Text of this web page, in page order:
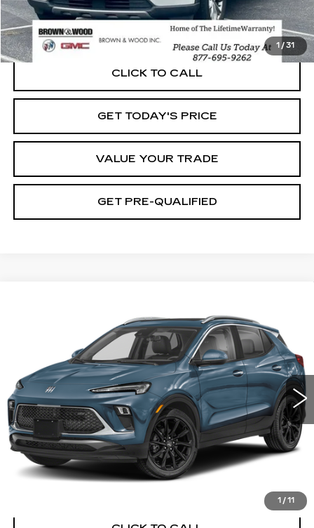
1 / 31
START BUYING PROCESS
CLICK TO CALL
GET TODAY'S PRICE
VALUE YOUR TRADE
GET PRE-QUALIFIED
1 / 11
KL4AMDSL4RB064111Stock:26568AModel:4TS26
24510 mi Ext. Int.
FINANCE
$22,991
BEST PRICE
START BUYING PROCESS